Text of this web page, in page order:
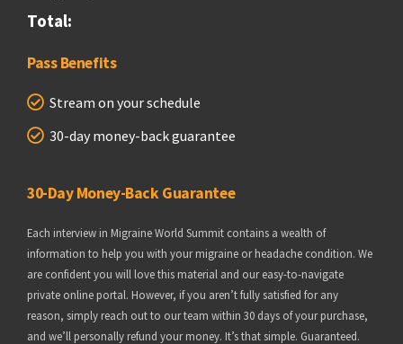
Total:
Pass Benefits
Stream on your schedule
30-day money-back guarantee
30-Day Money-Back Guarantee
Each interview in Migraine World Summit contains a wealth of
information to help you with your migraine or headache condition. We
are confident you will love this material and our easy-to-navigate
private online portal. However, if you aren’t fully satisfied for any
reason, simply reach out to our team within 30 days of your purchase,
and we’ll personally refund your money. It’s that simple. Guaranteed.